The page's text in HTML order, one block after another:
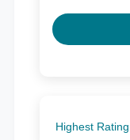
Sort by